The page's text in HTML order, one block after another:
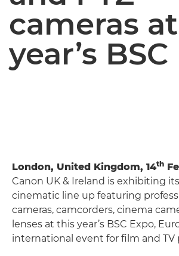
cameras
year’s
London, United Kingdom, 14th
Canon UK & Ireland is exhibiting
cinematic line up featuring
cameras, camcorders, cinema
lenses at this year’s BSC Expo,
international event for film and TV